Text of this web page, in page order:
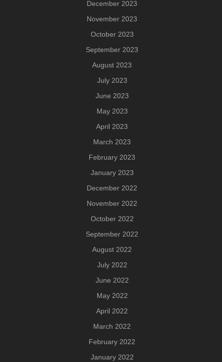
December 2023
November 2023
October 2023
September 2023
August 2023
July 2023
June 2023
May 2023
April 2023
March 2023
February 2023
January 2023
December 2022
November 2022
October 2022
September 2022
August 2022
July 2022
June 2022
May 2022
April 2022
March 2022
February 2022
January 2022